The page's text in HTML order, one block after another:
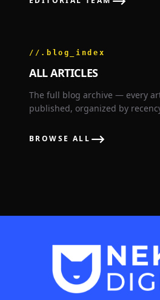
//.blog_index
ALL ARTICLES
The full blog archive — every
published, organized by
BROWSE ALL ⟶